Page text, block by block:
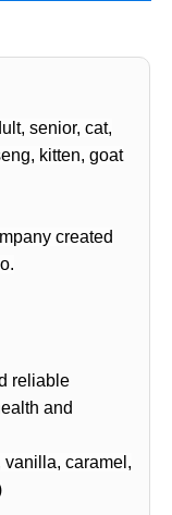
senior, cat,
kitten, goat
created
reliable
and
vanilla, caramel,